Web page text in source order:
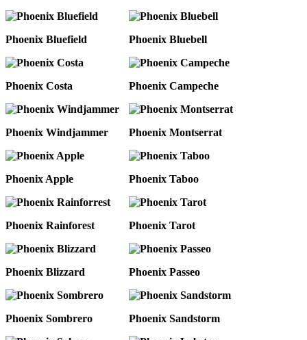
Phoenix Bluefield Phoenix Bluebell
Phoenix Costa Phoenix Campeche
Phoenix Windjammer Phoenix Montserrat
Phoenix Apple Phoenix Taboo
Phoenix Rainforest Phoenix Tarot
Phoenix Blizzard Phoenix Passeo
Phoenix Sombrero Phoenix Sandstorm